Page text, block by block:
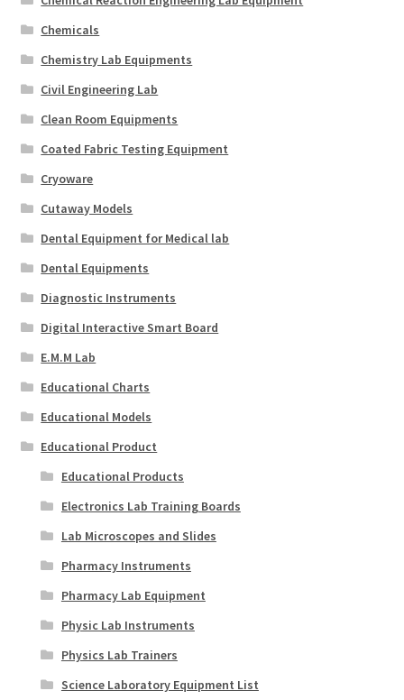
Chemicals
Chemistry Lab Equipments
Civil Engineering Lab
Clean Room Equipments
Coated Fabric Testing Equipment
Cryoware
Cutaway Models
Dental Equipment for Medical lab
Dental Equipments
Diagnostic Instruments
Digital Interactive Smart Board
E.M.M Lab
Educational Charts
Educational Models
Educational Product
Educational Products
Electronics Lab Training Boards
Lab Microscopes and Slides
Pharmacy Instruments
Pharmacy Lab Equipment
Physic Lab Instruments
Physics Lab Trainers
Science Laboratory Equipment List